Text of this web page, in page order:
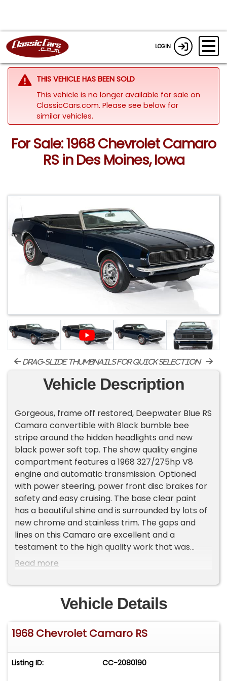
LOGIN
THIS VEHICLE HAS BEEN SOLD
This vehicle is no longer available for sale on
ClassicCars.com. Please see below for
similar vehicles.
For Sale: 1968 Chevrolet Camaro
RS in Des Moines, Iowa
drag-slide thumbnails for quick selection
Vehicle Description
Gorgeous, frame off restored, Deepwater Blue RS
Camaro convertible with Black bumble bee
stripe around the hidden headlights and new
black power soft top. The show quality engine
compartment features a 1968 327/275hp V8
engine and automatic transmission. Optioned
with power steering, power front disc brakes for
safety and easy cruising. The base clear paint
has a beautiful shine and is surrounded by lots of
new chrome and stainless trim. The gaps and
lines on this Camaro are excellent and a
testament to the high quality work that was
performed during this frame off restoration.
foundation of the car has excellent metal
structure with attention detail and lots of new
parts. &nbsp;This Deepwater Blue American
Dream Machine is rolling on factory correct rally
rims and redline tires for that investment grade
off nut and bolt restored Beautiful Deepwater
blue RS Camaro with hidden headlights Excellent
Read more
Vehicle Details
1968 Chevrolet Camaro RS
Listing ID: CC-2080190